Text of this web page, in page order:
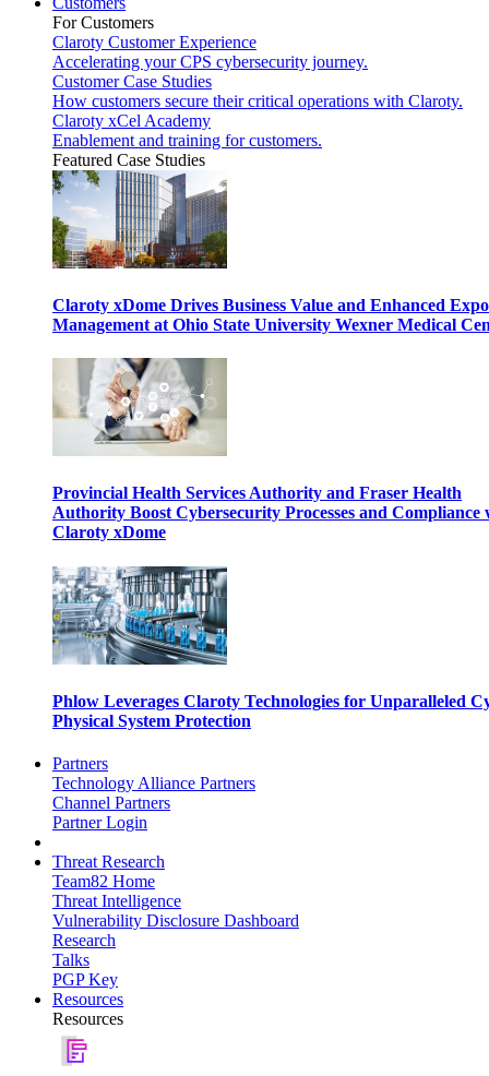
For Customers
Claroty Customer Experience
Accelerating your CPS cybersecurity journey.
Customer Case Studies
How customers secure their critical operations with Claroty.
Claroty xCel Academy
Enablement and training for customers.
Featured Case Studies
Claroty xDome Drives Business Value and Enhanced
Management at Ohio State University Wexner Medical
Provincial Health Services Authority and Fraser Health
Authority Boost Cybersecurity Processes and Compliance
Claroty xDome
Phlow Leverages Claroty Technologies for Unparalleled
Physical System Protection
Partners
Technology Alliance Partners
Channel Partners
Partner Login
Threat Research
Team82 Home
Threat Intelligence
Vulnerability Disclosure Dashboard
Research
Talks
PGP Key
Resources
Resources